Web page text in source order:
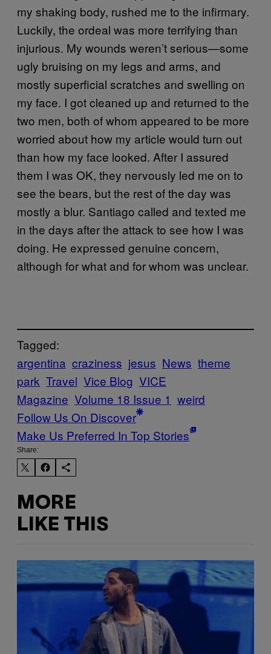
my shaking body, rushed me to the infirmary.
Luckily, the ordeal was more terrifying than
injurious. My wounds weren’t serious—some
ugly bruising on my legs and arms, and
mostly superficial scratches and swelling on
my face. I got cleaned up and returned to the
two men, both of whom appeared to be more
worried about how my article would turn out
than how my face looked. After I assured
them I was OK, they nervously led me on to
see the bears, but the rest of the day was
mostly a blur. Santiago called and texted me
in the days after the attack to see how I was
doing. He expressed genuine concern,
although for what and for whom was unclear.
Tagged:
argentina craziness jesus News theme
park Travel Vice Blog VICE
Magazine Volume 18 Issue 1 weird
Follow Us On Discover
Make Us Preferred In Top Stories
Share:
MORE
LIKE THIS